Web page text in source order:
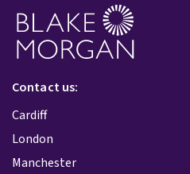
Contact us:
Cardiff
London
Manchester